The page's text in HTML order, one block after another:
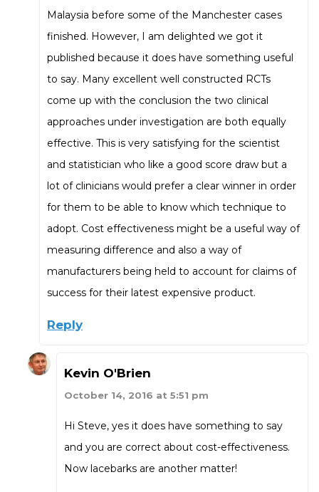
Malaysia before some of the Manchester cases
finished. However, I am delighted we got it
published because it does have something useful
to say. Many excellent well constructed RCTs
come up with the conclusion the two clinical
approaches under investigation are both equally
effective. This is very satisfying for the scientist
and statistician who like a good score draw but a
lot of clinicians would prefer a clear winner in order
for them to be able to know which technique to
adopt. Cost effectiveness might be a useful way of
measuring difference and also a way of
manufacturers being held to account for claims of
success for their latest expensive product.
Reply
Kevin O'Brien
October 14, 2016 at 5:51 pm
Hi Steve, yes it does have something to say
and you are correct about cost-effectiveness.
Now lacebarks are another matter!